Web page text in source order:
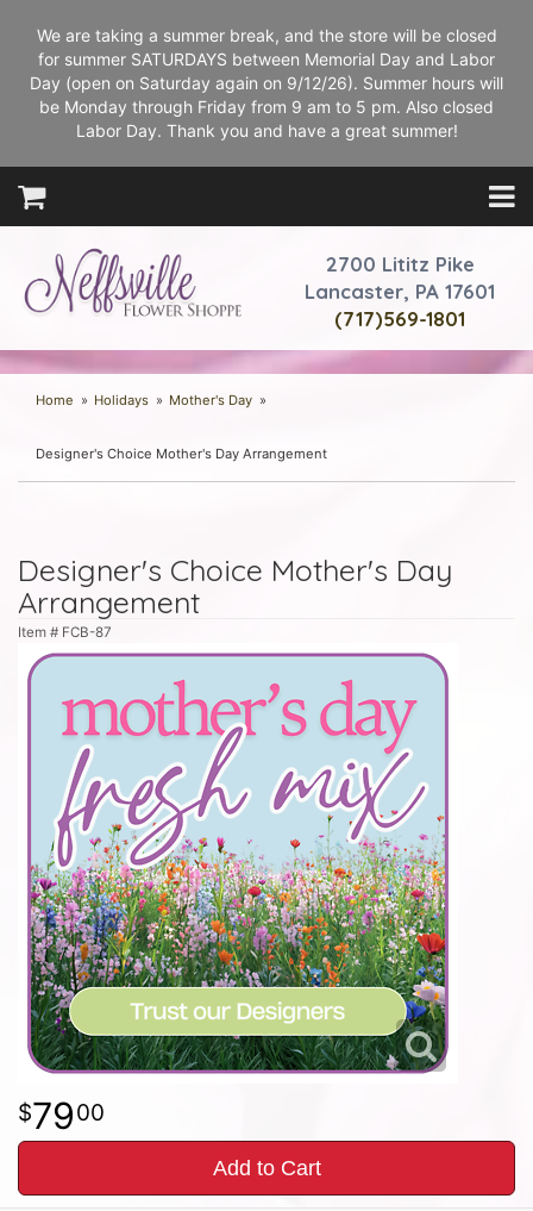
We are taking a summer break, and the store will be closed
for summer SATURDAYS between Memorial Day and Labor
Day (open on Saturday again on 9/12/26). Summer hours will
be Monday through Friday from 9 am to 5 pm. Also closed
Labor Day. Thank you and have a great summer!
2700 Lititz Pike
Lancaster, PA 17601
(717)569-1801
Home Holidays Mother's Day
Designer's Choice Mother's Day Arrangement
Designer's Choice Mother's Day
Arrangement
Item # FCB-87
7900
Add to Cart